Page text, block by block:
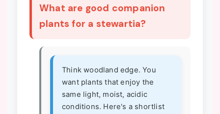
What are good companion
plants for a stewartia?
Think woodland edge. You
want plants that enjoy the
same light, moist, acidic
conditions. Here's a shortlist